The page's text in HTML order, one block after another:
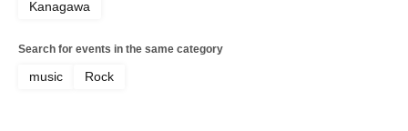
Kanagawa
Search for events in the same category
music Rock